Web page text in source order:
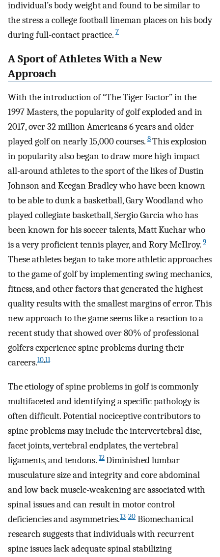
individual’s body weight and found to be similar to
the stress a college football lineman places on his body
during full-contact practice. 7
A Sport of Athletes With a New
Approach
With the introduction of “The Tiger Factor” in the
1997 Masters, the popularity of golf exploded and in
2017, over 32 million Americans 6 years and older
played golf on nearly 15,000 courses. 8This explosion
in popularity also began to draw more high impact
all-around athletes to the sport of the likes of Dustin
Johnson and Keegan Bradley who have been known
to be able to dunk a basketball, Gary Woodland who
played collegiate basketball, Sergio Garcia who has
been known for his soccer talents, Matt Kuchar who
is a very proficient tennis player, and Rory McIlroy. 9
These athletes began to take more athletic approaches
to the game of golf by implementing swing mechanics,
fitness, and other factors that generated the highest
quality results with the smallest margins of error. This
new approach to the game seems like a reaction to a
recent study that showed over 80% of professional
golfers experience spine problems during their
careers.10,11
The etiology of spine problems in golf is commonly
multifaceted and identifying a specific pathology is
often difficult. Potential nociceptive contributors to
spine problems may include the intervertebral disc,
facet joints, vertebral endplates, the vertebral
ligaments, and tendons. 12Diminished lumbar
musculature size and integrity and core abdominal
and low back muscle-weakening are associated with
spinal issues and can result in motor control
deficiencies and asymmetries.13-20 Biomechanical
research suggests that individuals with recurrent
spine issues lack adequate spinal stabilizing